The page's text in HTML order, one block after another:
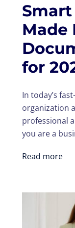
Made
for
In today’s
organization
professional
you are a
Read more